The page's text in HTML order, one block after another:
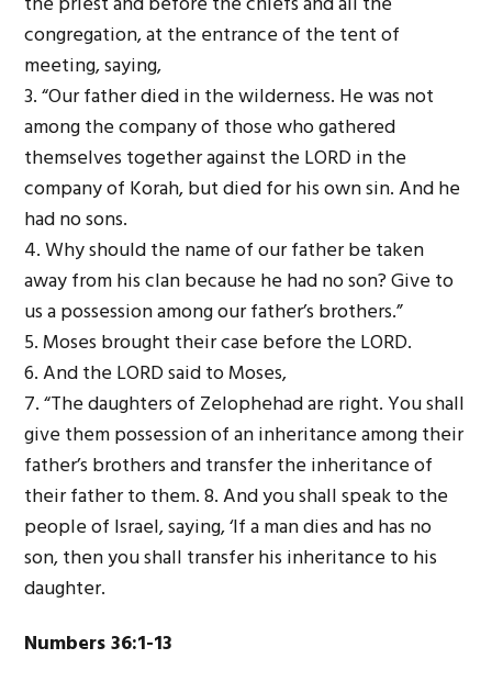
congregation, at the entrance of the tent of
meeting, saying,
3. “Our father died in the wilderness. He was not
among the company of those who gathered
themselves together against the LORDin the
company of Korah, but died for his own sin. And he
had no sons.
4. Why should the name of our father be taken
away from his clan because he had no son? Give to
us a possession among our father’s brothers.”
5. Moses brought their case before the LORD.
6. And the LORDsaid to Moses,
7. “The daughters of Zelophehad are right. You shall
give them possession of an inheritance among their
father’s brothers and transfer the inheritance of
their father to them. 8. And you shall speak to the
people of Israel, saying, ‘If a man dies and has no
son, then you shall transfer his inheritance to his
daughter.
Numbers 36:1-13